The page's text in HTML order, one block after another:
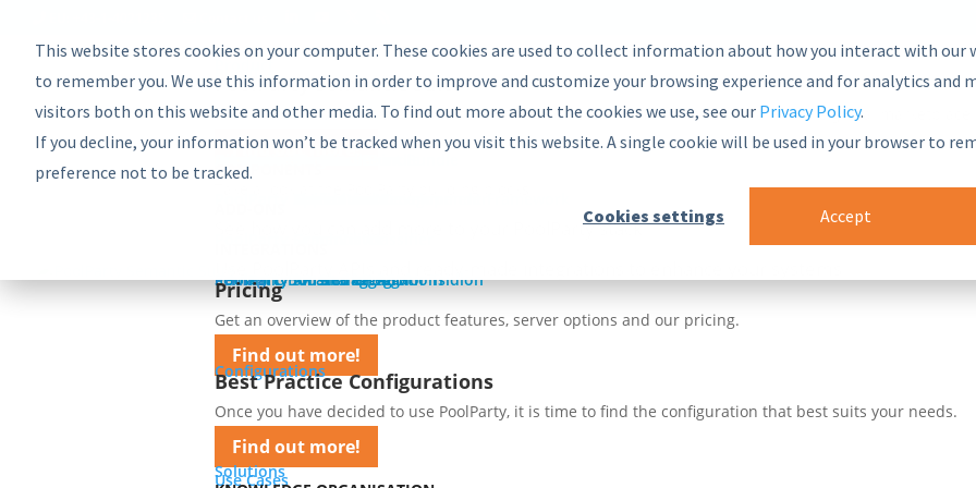
This website stores cookies on your computer. These cookies are used to collect information about how you interact with our
to remember you. We use this information in order to improve and customize your browsing experience and for analytics and
visitors both on this website and other media. To find out more about the cookies we use, see our Privacy Policy.
If you decline, your information won’t be tracked when you visit this website. A single cookie will be used in your browser to
preference not to be tracked.
Cookies settings Accept
Product
Bundles
PoolParty Semantic Suite
Learn more about the most comprehensive and secure Semantic Middleware in the global marketplace.
Find out more!
COMPONENTS
See how you can add more to your PoolParty stack
PoolParty API and Integrations
PoolParty for SharePoint
Semantic Booster for AEM
PoolParty Smart Tagging for Tridion
Pricing
Pricing
Get an overview of the product features, server options and our pricing.
Find out more!
Configurations
Best Practice Configurations
Once you have decided to use PoolParty, it is time to find the configuration that best suits your needs.
Find out more!
Solutions
Use Cases